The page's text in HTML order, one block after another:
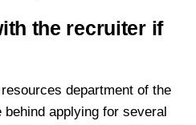
the recruiter if
department of the
applying for several